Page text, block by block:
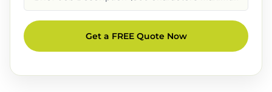
Description
Get a FREE Quote Now